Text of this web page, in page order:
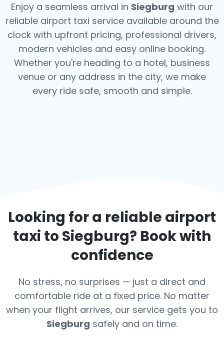
Enjoy a seamless arrival in Siegburg with our
reliable airport taxi service available around the
clock with upfront pricing, professional drivers,
modern vehicles and easy online booking.
Whether you're heading to a hotel, business
venue or any address in the city, we make
every ride safe, smooth and simple.
Looking for a reliable airport
taxi to Siegburg? Book with
confidence
No stress, no surprises — just a direct and
comfortable ride at a fixed price. No matter
when your flight arrives, our service gets you to
Siegburg safely and on time.